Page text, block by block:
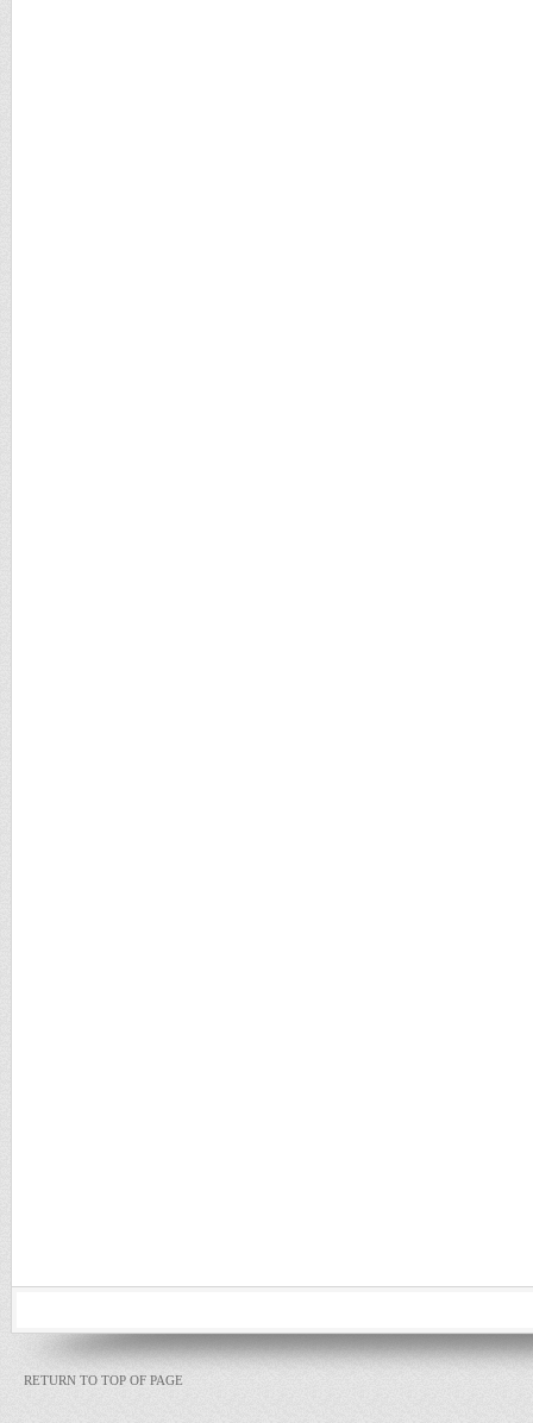
RETURN TO TOP OF PAGE